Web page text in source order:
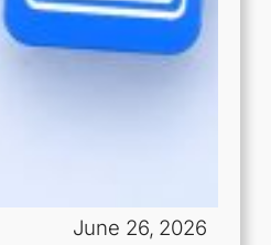
June 26, 2026